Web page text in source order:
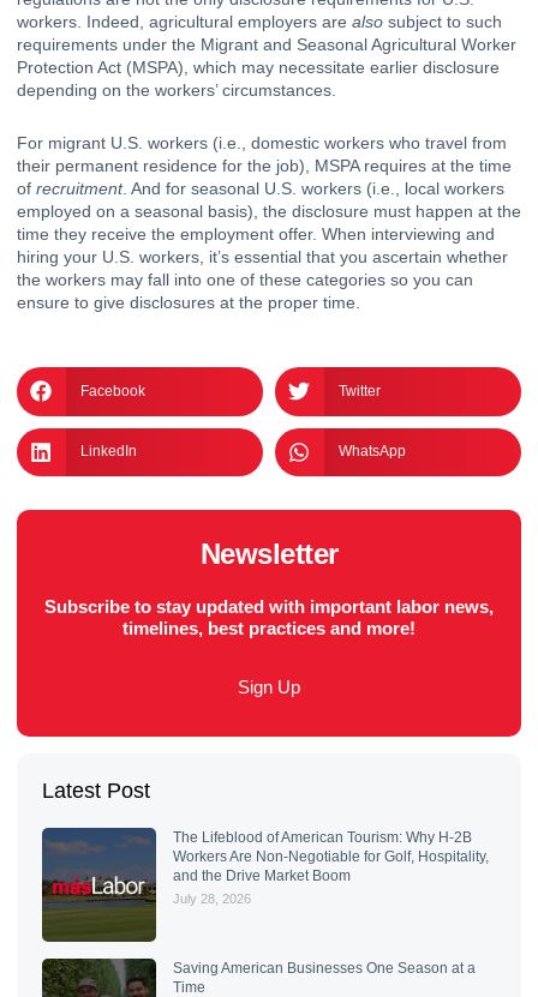
workers. Indeed, agricultural employers are also subject to such
requirements under the Migrant and Seasonal Agricultural Worker
Protection Act (MSPA), which may necessitate earlier disclosure
depending on the workers’ circumstances.
For migrant U.S. workers (i.e., domestic workers who travel from
their permanent residence for the job), MSPA requires at the time
of recruitment. And for seasonal U.S. workers (i.e., local workers
employed on a seasonal basis), the disclosure must happen at the
time they receive the employment offer. When interviewing and
hiring your U.S. workers, it’s essential that you ascertain whether
the workers may fall into one of these categories so you can
ensure to give disclosures at the proper time.
Facebook Twitter
LinkedIn WhatsApp
Newsletter
Subscribe to stay updated with important labor news,
timelines, best practices and more!
Sign Up
Latest Post
The Lifeblood of American Tourism: Why H-2B
Workers Are Non-Negotiable for Golf, Hospitality,
and the Drive Market Boom
July 28, 2026
Saving American Businesses One Season at a
Time